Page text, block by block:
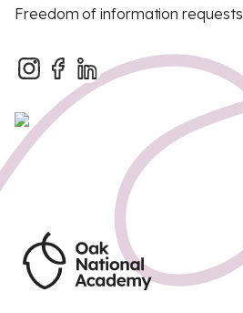
Freedom of information requests